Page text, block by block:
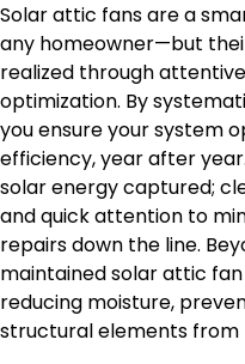
Solar attic fans are a
any homeowner—but
realized through
optimization. By
you ensure your system
efficiency, year after
solar energy captured;
and quick attention to
repairs down the line.
maintained solar attic
reducing moisture,
structural elements from